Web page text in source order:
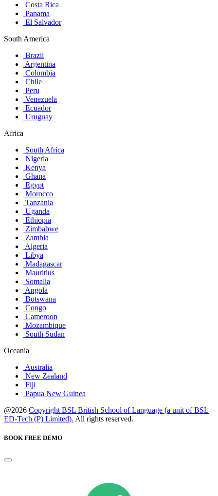
Costa Rica
Panama
El Salvador
South America
Brazil
Argentina
Colombia
Chile
Peru
Venezuela
Ecuador
Uruguay
Africa
South Africa
Nigeria
Kenya
Ghana
Egypt
Morocco
Tanzania
Uganda
Ethiopia
Zimbabwe
Zambia
Algeria
Libya
Madagascar
Mauritius
Somalia
Angola
Botswana
Congo
Cameroon
Mozambique
South Sudan
Oceania
Australia
New Zealand
Fiji
Papua New Guinea
@2026 Copyright BSL British School of Language (a unit of BSL
ED-Tech (P) Limited). All rights reserved.
BOOK FREE DEMO